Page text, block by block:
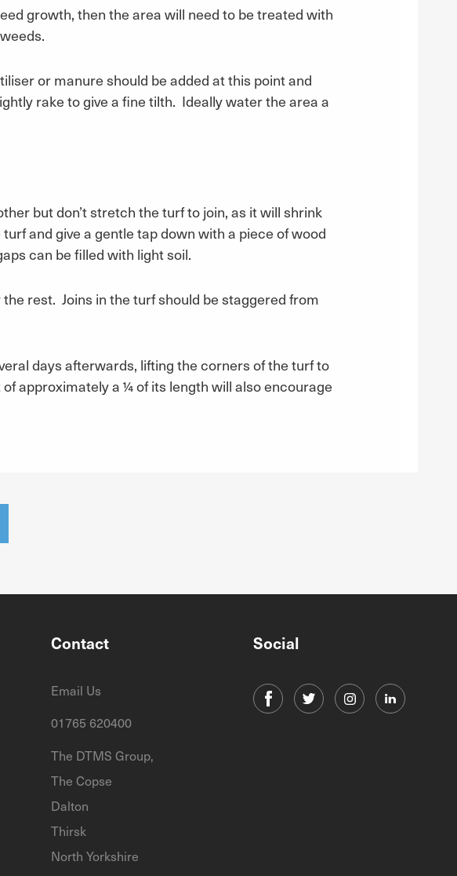
growth, then the area will need to be treated with
or manure should be added at this point and
rake to give a fine tilth. Ideally water the area a
but don’t stretch the turf to join, as it will shrink
and give a gentle tap down with a piece of wood
can be filled with light soil.
rest. Joins in the turf should be staggered from
days afterwards, lifting the corners of the turf to
approximately a ¼ of its length will also encourage
Contact
Email Us
01765 620400
The DTMS Group,
The Copse
Dalton
Thirsk
North Yorkshire
Social